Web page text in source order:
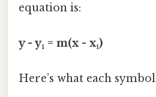
equation is:
y - y₁ = m(x - x₁)
Here’s what each